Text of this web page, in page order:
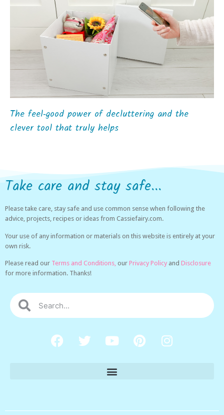
The feel‑good power of decluttering and the
clever tool that truly helps
Take care and stay safe...
Please take care, stay safe and use common sense when following the
advice, projects, recipes or ideas from Cassiefairy.com.
Your use of any information or materials on this website is entirely at your
own risk.
Please read our Terms and Conditions, our Privacy Policy and Disclosure
for more information. Thanks!